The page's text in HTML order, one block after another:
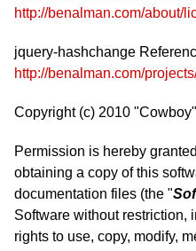
http://benalman.com/about/
jquery-hashchange
http://benalman.com/
Copyright (c) 2010
Permission is hereby
obtaining a copy of this
documentation files (the "
Software without restriction,
rights to use, copy, modify,